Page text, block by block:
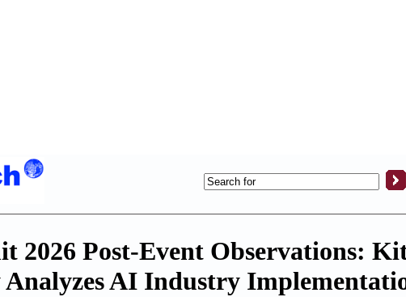
2026 Post-Event Observations:
AI Industry